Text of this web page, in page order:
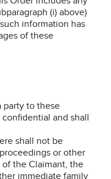
(i) above)
information has
of these
party to these
and shall
shall not be
or other
the Claimant, the
immediate family